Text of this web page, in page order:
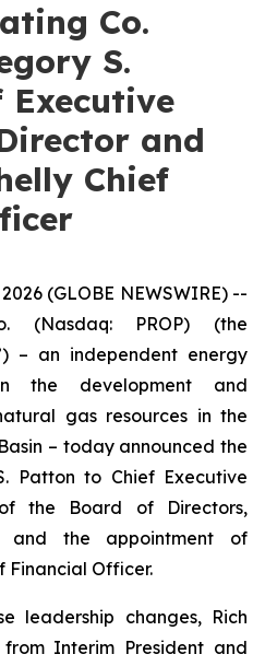
Co.
S.
Executive
and
Chief
(GLOBE NEWSWIRE) --
(Nasdaq: PROP) (the
– an independent energy
the development and
gas resources in the
– today announced the
Patton to Chief Executive
the Board of Directors,
and the appointment of
Financial Officer.
leadership changes, Rich
Interim President and